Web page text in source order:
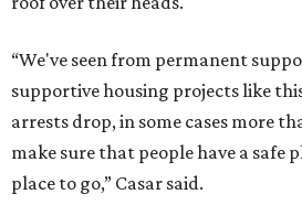
“We've seen from permanent
supportive housing projects like
arrests drop, in some cases more
make sure that people have a safe
place to go,” Casar said.